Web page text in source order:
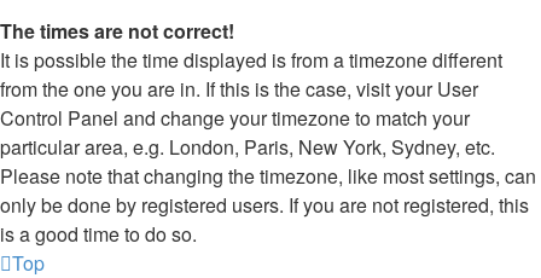
The times are not correct!
It is possible the time displayed is from a timezone different
from the one you are in. If this is the case, visit your User
Control Panel and change your timezone to match your
particular area, e.g. London, Paris, New York, Sydney, etc.
Please note that changing the timezone, like most settings, can
only be done by registered users. If you are not registered, this
is a good time to do so.
Top